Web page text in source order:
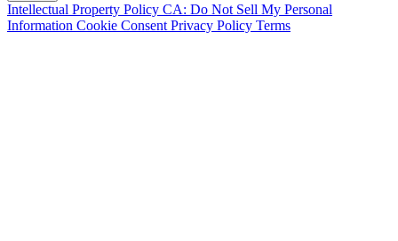
Intellectual Property Policy CA: Do Not Sell My Personal
Information Cookie Consent Privacy Policy Terms